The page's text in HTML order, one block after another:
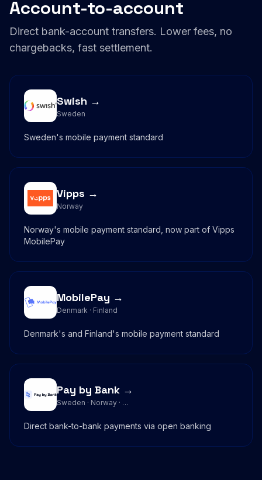
Account-to-account
Direct bank-account transfers. Lower fees, no
chargebacks, fast settlement.
Swish →
Sweden
Sweden's mobile payment standard
Vipps →
Norway
Norway's mobile payment standard, now part of Vipps
MobilePay
MobilePay →
Denmark · Finland
Denmark's and Finland's mobile payment standard
Pay by Bank →
Sweden · Norway · …
Direct bank-to-bank payments via open banking